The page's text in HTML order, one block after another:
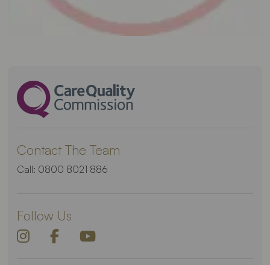
Contact The Team
Call: 0800 8021 886
Follow Us